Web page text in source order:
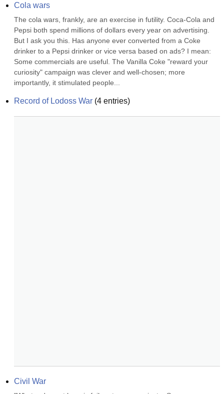
Cola wars
The cola wars, frankly, are an exercise in futility. Coca-Cola and
Pepsi both spend millions of dollars every year on advertising.
But I ask you this. Has anyone ever converted from a Coke
drinker to a Pepsi drinker or vice versa based on ads? I mean:
Some commercials are useful. The Vanilla Coke "reward your
curiosity" campaign was clever and well-chosen; more
importantly, it stimulated people...
Record of Lodoss War (4 entries)
Civil War